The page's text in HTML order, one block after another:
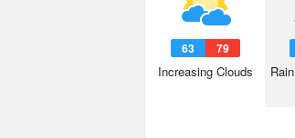
63 79
Increasing Clouds